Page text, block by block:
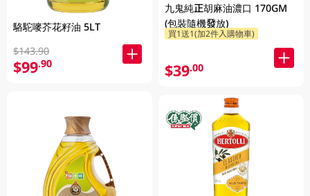
駱駝嘜芥花籽油 5LT
$143.90
$99.90
九鬼純正胡麻油濃口 170GM
(包裝隨機發放)
買1送1(加2件入購物車)
$39.00